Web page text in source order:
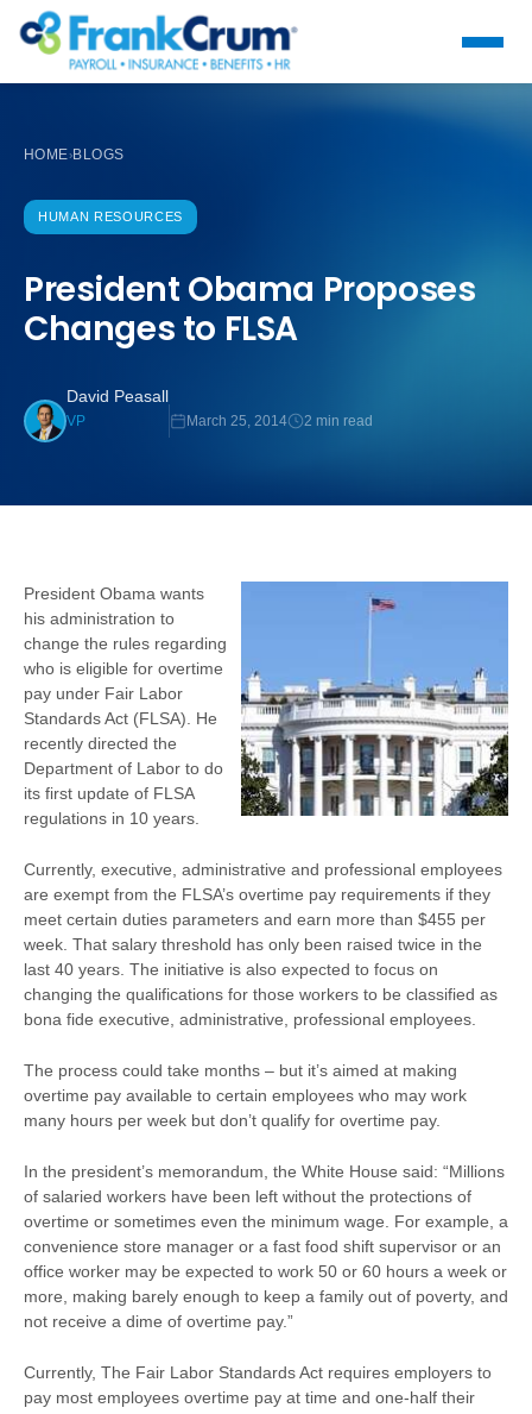
HOME›BLOGS
HUMAN RESOURCES
President Obama Proposes
Changes to FLSA
David Peasall
VP March 25, 2014 2 min read
President Obama wants
his administration to
change the rules regarding
who is eligible for overtime
pay under Fair Labor
Standards Act (FLSA). He
recently directed the
Department of Labor to do
its first update of FLSA
regulations in 10 years.
Currently, executive, administrative and professional employees
are exempt from the FLSA’s overtime pay requirements if they
meet certain duties parameters and earn more than $455 per
week. That salary threshold has only been raised twice in the
last 40 years. The initiative is also expected to focus on
changing the qualifications for those workers to be classified as
bona fide executive, administrative, professional employees.
The process could take months – but it’s aimed at making
overtime pay available to certain employees who may work
many hours per week but don’t qualify for overtime pay.
In the president’s memorandum, the White House said: “Millions
of salaried workers have been left without the protections of
overtime or sometimes even the minimum wage. For example, a
convenience store manager or a fast food shift supervisor or an
office worker may be expected to work 50 or 60 hours a week or
more, making barely enough to keep a family out of poverty, and
not receive a dime of overtime pay.”
Currently, The Fair Labor Standards Act requires employers to
pay most employees overtime pay at time and one-half their